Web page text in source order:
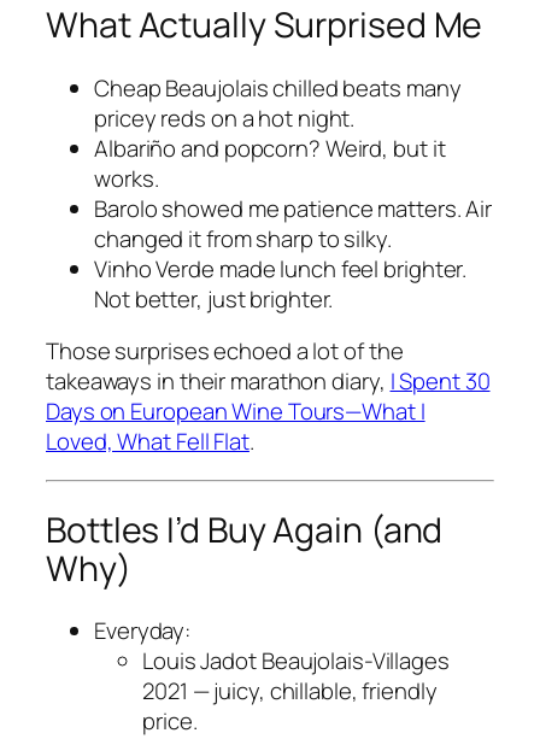
What Actually Surprised Me
Cheap Beaujolais chilled beats many
pricey reds on a hot night.
Albariño and popcorn? Weird, but it
works.
Barolo showed me patience matters. Air
changed it from sharp to silky.
Vinho Verde made lunch feel brighter.
Not better, just brighter.
Those surprises echoed a lot of the
takeaways in their marathon diary, I Spent 30
Days on European Wine Tours—What I
Loved, What Fell Flat.
Bottles I’d Buy Again (and
Why)
Everyday:
Louis Jadot Beaujolais-Villages
2021 — juicy, chillable, friendly
price.